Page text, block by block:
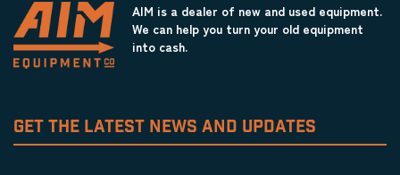
AIM is a dealer of new and used equipment.
We can help you turn your old equipment
into cash.
GET THE LATEST NEWS AND UPDATES